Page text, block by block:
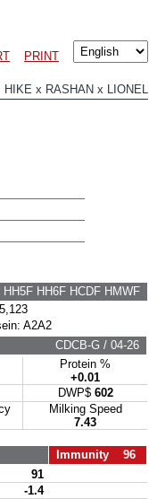
PRINT
x RASHAN x LIONEL
HH6F HCDF HMWF
A2A2
CDCB-G / 04-26
Protein %
+0.01
DWP$ 602
Milking Speed
7.43
Immunity 96
91
-1.4